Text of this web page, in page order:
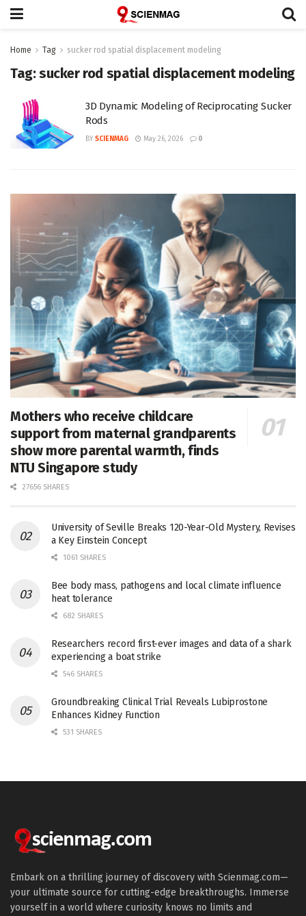
Home Tag sucker rod spatial displacement modeling
Tag:sucker rod spatial displacement modeling
3D Dynamic Modeling of Reciprocating Sucker
Rods
BY SCIENMAG May 26, 2026 0
Mothers who receive childcare
support from maternal grandparents
show more parental warmth, finds
NTU Singapore study
27656 SHARES
University of Seville Breaks 120-Year-Old Mystery, Revises
a Key Einstein Concept
1061 SHARES
Bee body mass, pathogens and local climate influence
heat tolerance
682 SHARES
Researchers record first-ever images and data of a shark
experiencing a boat strike
546 SHARES
Groundbreaking Clinical Trial Reveals Lubiprostone
Enhances Kidney Function
531 SHARES
Embark on a thrilling journey of discovery with Scienmag.com—
your ultimate source for cutting-edge breakthroughs. Immerse
yourself in a world where curiosity knows no limits and